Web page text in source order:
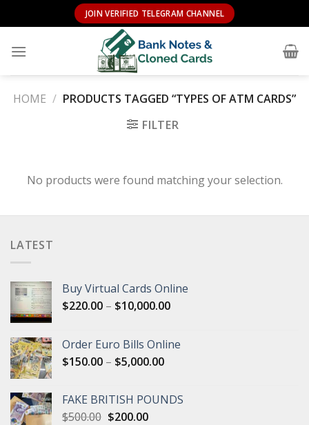
to
JOIN VERIFIED TELEGRAM CHANNEL
HOME / PRODUCTS TAGGED “TYPES OF ATM CARDS”
FILTER
No products were found matching your selection.
LATEST
Buy Virtual Cards Online
$220.00 – $10,000.00Price
through
Order Euro Bills Online
$150.00 – $5,000.00Price
through
FAKE BRITISH POUNDS
$500.00 Original
$200.00Current